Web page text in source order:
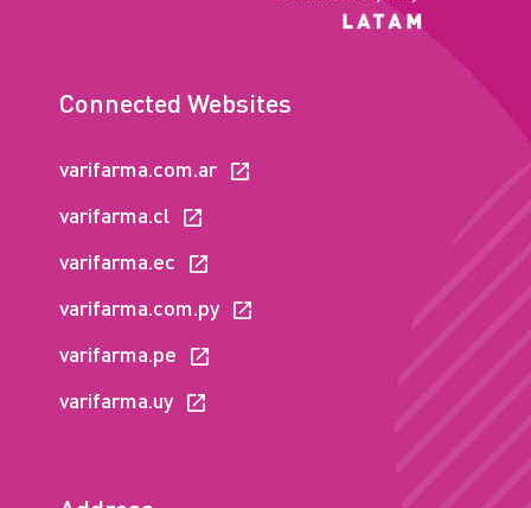
Connected Websites
varifarma.com.ar
varifarma.cl
varifarma.ec
varifarma.com.py
varifarma.pe
varifarma.uy